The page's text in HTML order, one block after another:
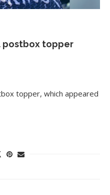
postbox topper
topper, which appeared